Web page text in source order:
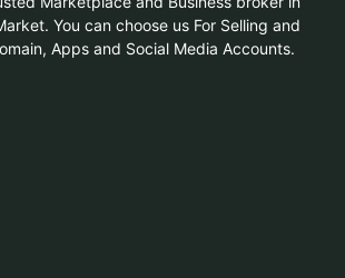
You can choose us For Selling and
Apps and Social Media Accounts.